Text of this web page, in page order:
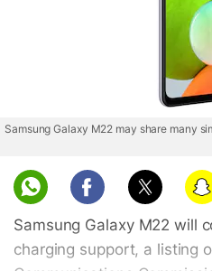
Samsung Galaxy M22 may share many
Samsung Galaxy M22 will
charging support, a listing